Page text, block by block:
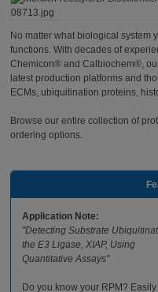
No matter what biological system
functions. With decades of
Chemicon® and Calbiochem®,
latest production platforms and
ECMs, ubiquitination proteins,
Browse our entire collection of
ordering options.
Application Note:
"Detecting Substrate
the E3 Ligase, XIAP, Using
Quantitative Assays"
Do you know your RPM? Easily